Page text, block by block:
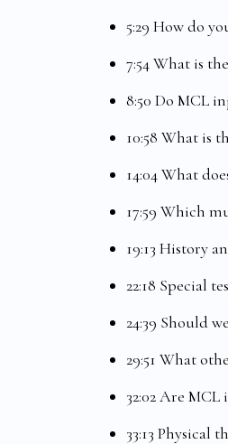
5:29 How do
7:54 What is
8:50 Do MCL
10:58 What is
14:04 What
17:59 Which
19:13 History
22:18 Special
24:39 Should
29:51 What
32:02 Are
33:13